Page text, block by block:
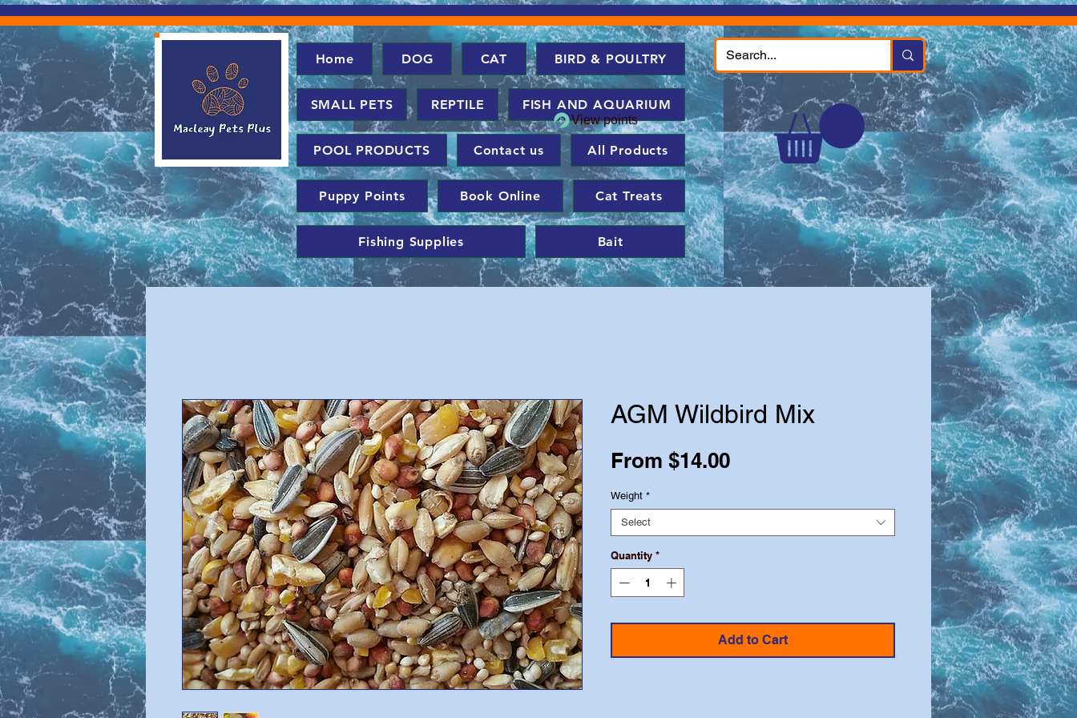
Home DOG CAT BIRD & POULTRY
SMALL PETS REPTILE FISH AND AQUARIUM
POOL PRODUCTS Contact us All Products
Puppy Points Book Online Cat Treats
Fishing Supplies Bait
View points
AGM Wildbird Mix
From $14.00Sale
Weight *
Select
Quantity *
Add to Cart